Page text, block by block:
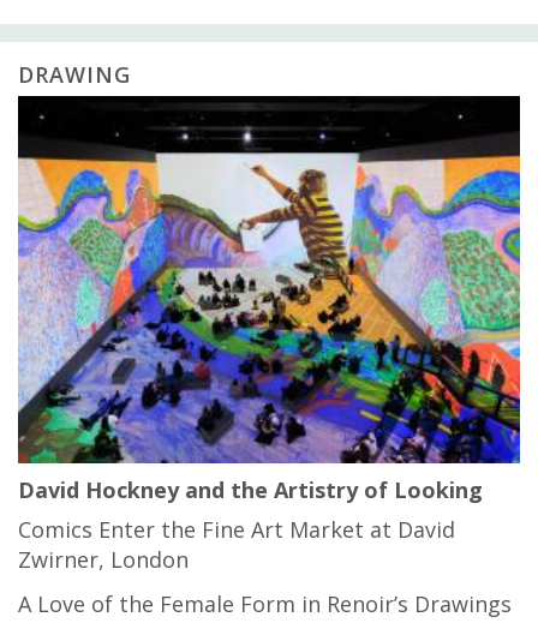
DRAWING
David Hockney and the Artistry of Looking
Comics Enter the Fine Art Market at David
Zwirner, London
A Love of the Female Form in Renoir’s Drawings